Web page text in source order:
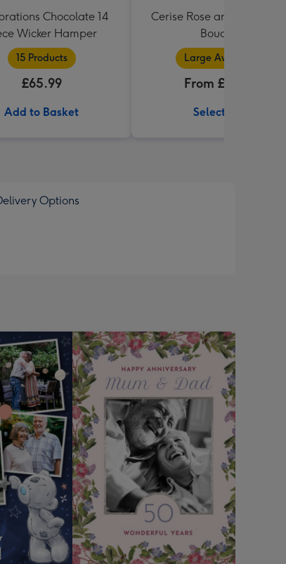
Chocolate 14
Wicker Hamper
15 Products
£65.99
Add to Basket
Cerise Rose and
Bouquet
Large Available
From £34.99
Select Size
Options